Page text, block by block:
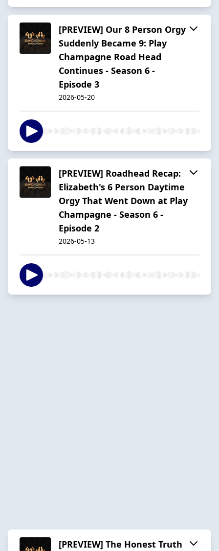
[PREVIEW] Our 8 Person Orgy
Suddenly Became 9: Play
Champagne Road Head
Continues - Season 6 -
Episode 3
2026-05-20
[PREVIEW] Roadhead Recap:
Elizabeth's 6 Person Daytime
Orgy That Went Down at Play
Champagne - Season 6 -
Episode 2
2026-05-13
[PREVIEW] The Honest Truth